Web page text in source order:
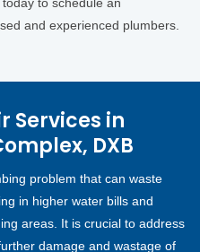
to schedule an
and experienced plumbers.
Services in
DXB
problem that can waste
in higher water bills and
areas. It is crucial to address
damage and wastage of